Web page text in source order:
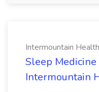
Intermountain Health
Sleep Medicine
Intermountain